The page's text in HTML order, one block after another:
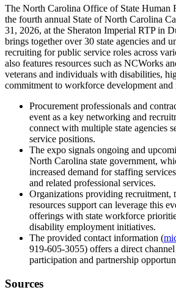
The North Carolina Office of State Human
the fourth annual State of North Carolina
31, 2026, at the Sheraton Imperial RTP in
brings together over 30 state agencies and
recruiting for public service roles across
also features resources such as NCWorks
veterans and individuals with disabilities,
commitment to workforce development
Procurement professionals and
event as a key networking and
connect with multiple state agencies
service positions.
The expo signals ongoing and
North Carolina state government,
increased demand for staffing
and related professional services.
Organizations providing recruitment,
resources support can leverage this
offerings with state workforce
disability employment initiatives.
The provided contact information (
919-605-3055) offers a direct
participation and partnership
Sources